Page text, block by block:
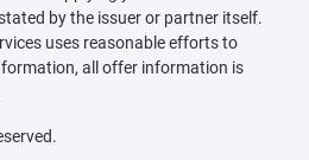
by the issuer or partner itself.
uses reasonable efforts to
all offer information is